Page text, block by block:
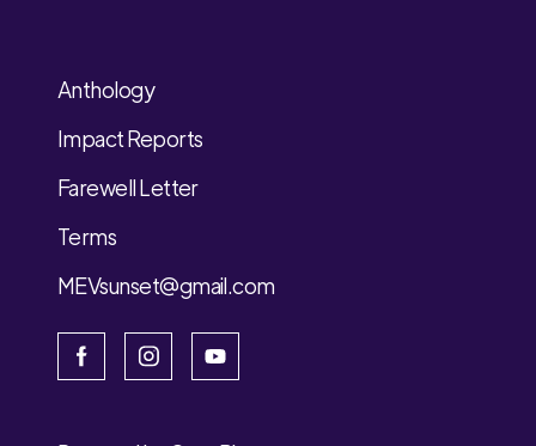
Anthology
Impact Reports
Farewell Letter
Terms
MEVsunset@gmail.com